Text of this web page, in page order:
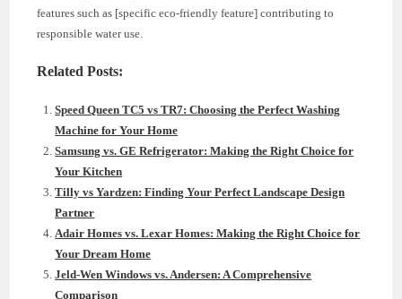
features such as [specific eco-friendly feature] contributing to
responsible water use.
Related Posts:
Speed Queen TC5 vs TR7: Choosing the Perfect Washing
Machine for Your Home
Samsung vs. GE Refrigerator: Making the Right Choice for
Your Kitchen
Tilly vs Yardzen: Finding Your Perfect Landscape Design
Partner
Adair Homes vs. Lexar Homes: Making the Right Choice for
Your Dream Home
Jeld-Wen Windows vs. Andersen: A Comprehensive
Comparison